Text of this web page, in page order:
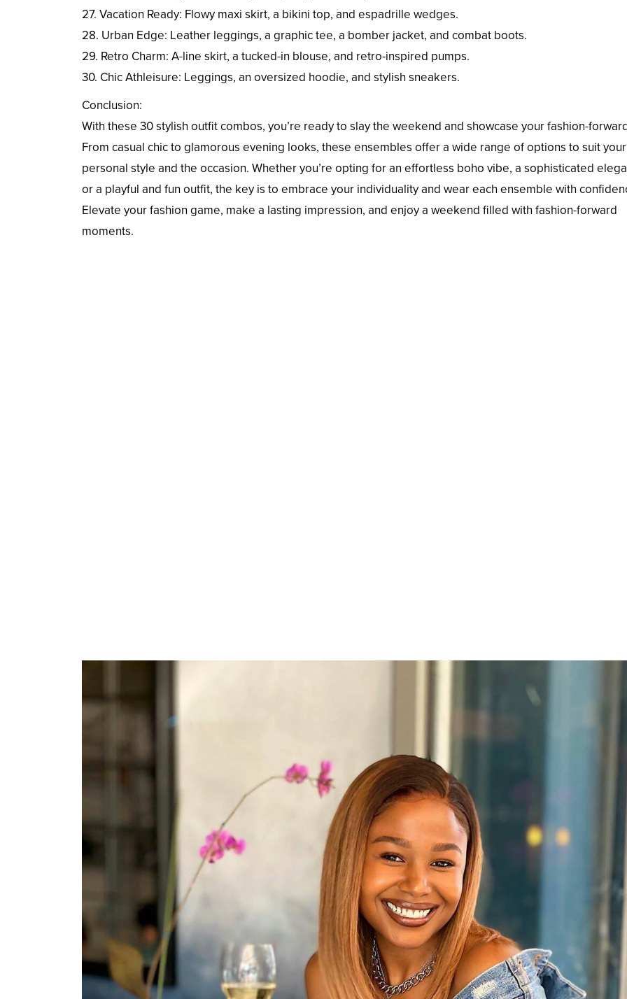
27. Vacation Ready: Flowy maxi skirt, a bikini top, and espadrille wedges.
28. Urban Edge: Leather leggings, a graphic tee, a bomber jacket, and combat boots.
29. Retro Charm: A-line skirt, a tucked-in blouse, and retro-inspired pumps.
30. Chic Athleisure: Leggings, an oversized hoodie, and stylish sneakers.
Conclusion:
With these 30 stylish outfit combos, you’re ready to slay the weekend and showcase your fashion-
From casual chic to glamorous evening looks, these ensembles offer a wide range of options to suit your
personal style and the occasion. Whether you’re opting for an effortless boho vibe, a sophisticated
or a playful and fun outfit, the key is to embrace your individuality and wear each ensemble with
Elevate your fashion game, make a lasting impression, and enjoy a weekend filled with fashion-forward
moments.